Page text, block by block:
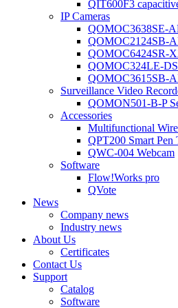
QIT600F3
IP Cameras
QOMOC3638SE-
QOMOC2124SB-
QOMOC6424SR-
QOMOC324LE-
QOMOC3615SB-
Surveillance Video
QOMON501-B-P
Accessories
Multifunctional
QPT200 Smart Pen
QWC-004 Webcam
Software
Flow!Works pro
QVote
News
Company news
Industry news
About Us
Certificates
Contact Us
Support
Catalog
Software